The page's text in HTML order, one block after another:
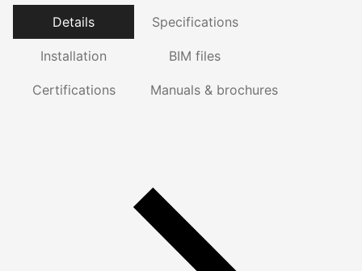
Details Specifications
Installation BIM files
Certifications Manuals & brochures